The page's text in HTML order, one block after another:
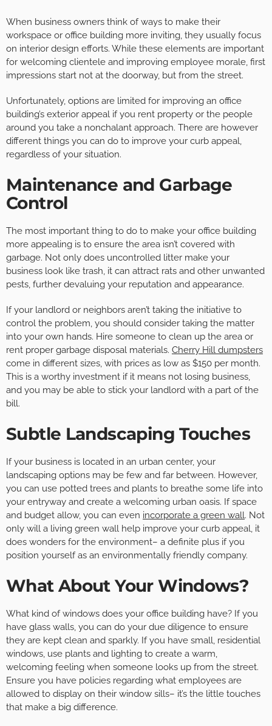
When business owners think of ways to make their
workspace or office building more inviting, they usually focus
on interior design efforts. While these elements are important
for welcoming clientele and improving employee morale, first
impressions start not at the doorway, but from the street.
Unfortunately, options are limited for improving an office
building’s exterior appeal if you rent property or the people
around you take a nonchalant approach. There are however
different things you can do to improve your curb appeal,
regardless of your situation.
Maintenance and Garbage
Control
The most important thing to do to make your office building
more appealing is to ensure the area isn’t covered with
garbage. Not only does uncontrolled litter make your
business look like trash, it can attract rats and other unwanted
pests, further devaluing your reputation and appearance.
If your landlord or neighbors aren’t taking the initiative to
control the problem, you should consider taking the matter
into your own hands. Hire someone to clean up the area or
rent proper garbage disposal materials. Cherry Hill dumpsters
come in different sizes, with prices as low as $150 per month.
This is a worthy investment if it means not losing business,
and you may be able to stick your landlord with a part of the
bill.
Subtle Landscaping Touches
If your business is located in an urban center, your
landscaping options may be few and far between. However,
you can use potted trees and plants to breathe some life into
your entryway and create a welcoming urban oasis. If space
and budget allow, you can even incorporate a green wall. Not
only will a living green wall help improve your curb appeal, it
does wonders for the environment– a definite plus if you
position yourself as an environmentally friendly company.
What About Your Windows?
What kind of windows does your office building have? If you
have glass walls, you can do your due diligence to ensure
they are kept clean and sparkly. If you have small, residential
windows, use plants and lighting to create a warm,
welcoming feeling when someone looks up from the street.
Ensure you have policies regarding what employees are
allowed to display on their window sills– it’s the little touches
that make a big difference.